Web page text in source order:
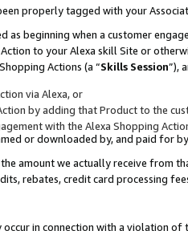
properly tagged with your
as beginning when a customer
to your Alexa skill Site or
Actions (a “Skills Session”),
via Alexa, or
by adding that Product to the
with the Alexa Shopping
or downloaded by, and paid for
amount we actually receive from
rebates, credit card processing
in connection with a violation of